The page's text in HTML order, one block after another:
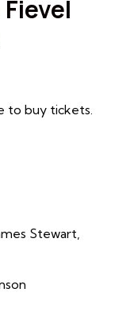
to buy tickets.
Stewart,